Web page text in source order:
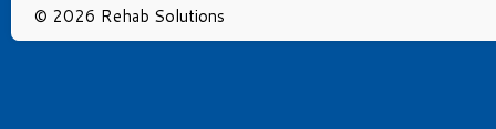
© 2026 Rehab Solutions